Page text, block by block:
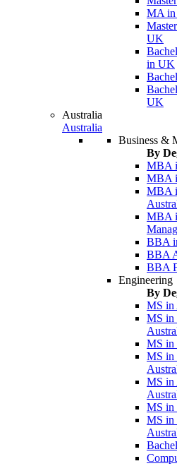
MA in
UK
in UK
UK
Australia
Australia
Business &
By
MBA
MBA
MBA
MBA
BBA
BBA
BBA
Engineering
By
MS in
MS in
MS in
MS in
MS in
MS in
MS in